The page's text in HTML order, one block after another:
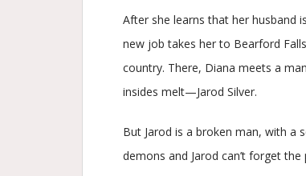
After she learns that her husband
new job takes her to Bearford
country. There, Diana meets a
insides melt—Jarod Silver.
But Jarod is a broken man, with a
demons and Jarod can’t forget the